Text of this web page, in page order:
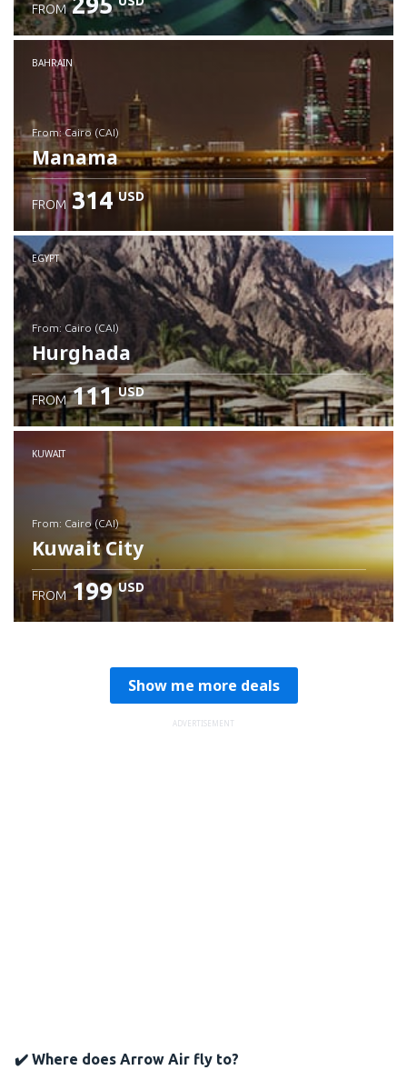
Check details
FROM
BAHRAIN
from: Cairo (CAI)
Manama
Check details
FROM 314 USD
EGYPT
from: Cairo (CAI)
Hurghada
Check details
FROM 111 USD
KUWAIT
from: Cairo (CAI)
Kuwait City
FROM 199 USD
Show me more deals
ADVERTISEMENT
✔️ Where does Arrow Air fly to?